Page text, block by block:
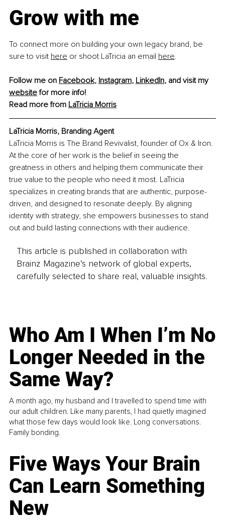
Grow with me
To connect more on building your own legacy brand, be
sure to visit here or shoot LaTricia an email here.
Follow me on Facebook, Instagram, LinkedIn, and visit my
website for more info!
Read more from LaTricia Morris
LaTricia Morris, Branding Agent
LaTricia Morris is The Brand Revivalist, founder of Ox & Iron.
At the core of her work is the belief in seeing the
greatness in others and helping them communicate their
true value to the people who need it most. LaTricia
specializes in creating brands that are authentic, purpose-
driven, and designed to resonate deeply. By aligning
identity with strategy, she empowers businesses to stand
out and build lasting connections with their audience.
This article is published in collaboration with
Brainz Magazine’s network of global experts,
carefully selected to share real, valuable insights.
Who Am I When I’m No
Longer Needed in the
Same Way?
A month ago, my husband and I travelled to spend time with
our adult children. Like many parents, I had quietly imagined
what those few days would look like. Long conversations.
Family bonding.
Five Ways Your Brain
Can Learn Something
New